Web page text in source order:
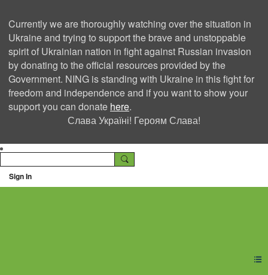
Currently we are thoroughly watching over the situation in
Ukraine and trying to support the brave and unstoppable
spirit of Ukrainian nation in fight against Russian invasion
by donating to the official resources provided by the
Government. NING is standing with Ukraine in this fight for
freedom and independence and if you want to show your
support you can donate here.
Слава Україні! Героям Слава!
Sign In
Ning Creators Social